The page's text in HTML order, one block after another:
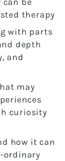
therapy
with parts
depth
and
may
curiosity
how it can
ordinary